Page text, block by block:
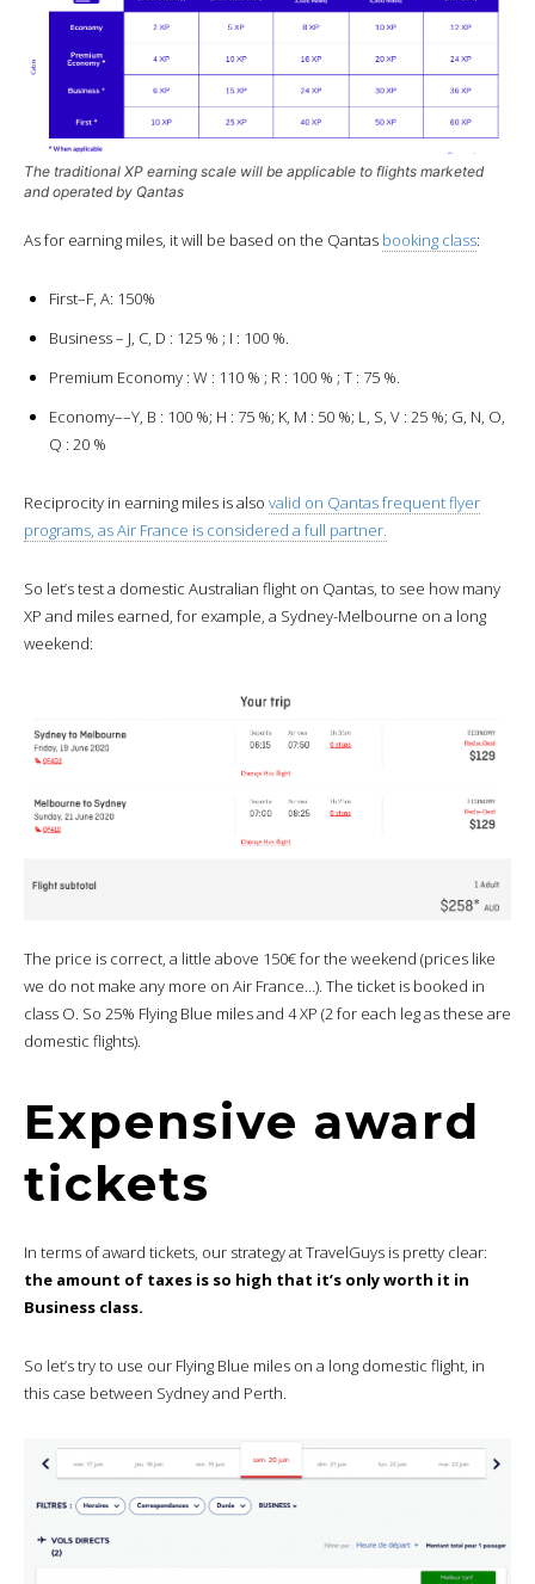
The traditional XP earning scale will be applicable to flights marketed
and operated by Qantas
As for earning miles, it will be based on the Qantas booking class:
First–F, A: 150%
Business – J, C, D : 125 % ; I : 100 %.
Premium Economy : W : 110 % ; R : 100 % ; T : 75 %.
Economy––Y, B : 100 %; H : 75 %; K, M : 50 %; L, S, V : 25 %; G, N, O,
Q : 20 %
Reciprocity in earning miles is also valid on Qantas frequent flyer
programs, as Air France is considered a full partner.
So let’s test a domestic Australian flight on Qantas, to see how many
XP and miles earned, for example, a Sydney-Melbourne on a long
weekend:
The price is correct, a little above 150€ for the weekend (prices like
we do not make any more on Air France…). The ticket is booked in
class O. So 25% Flying Blue miles and 4 XP (2 for each leg as these are
domestic flights).
Expensive award
tickets
In terms of award tickets, our strategy at TravelGuys is pretty clear:
the amount of taxes is so high that it’s only worth it in
Business class.
So let’s try to use our Flying Blue miles on a long domestic flight, in
this case between Sydney and Perth.